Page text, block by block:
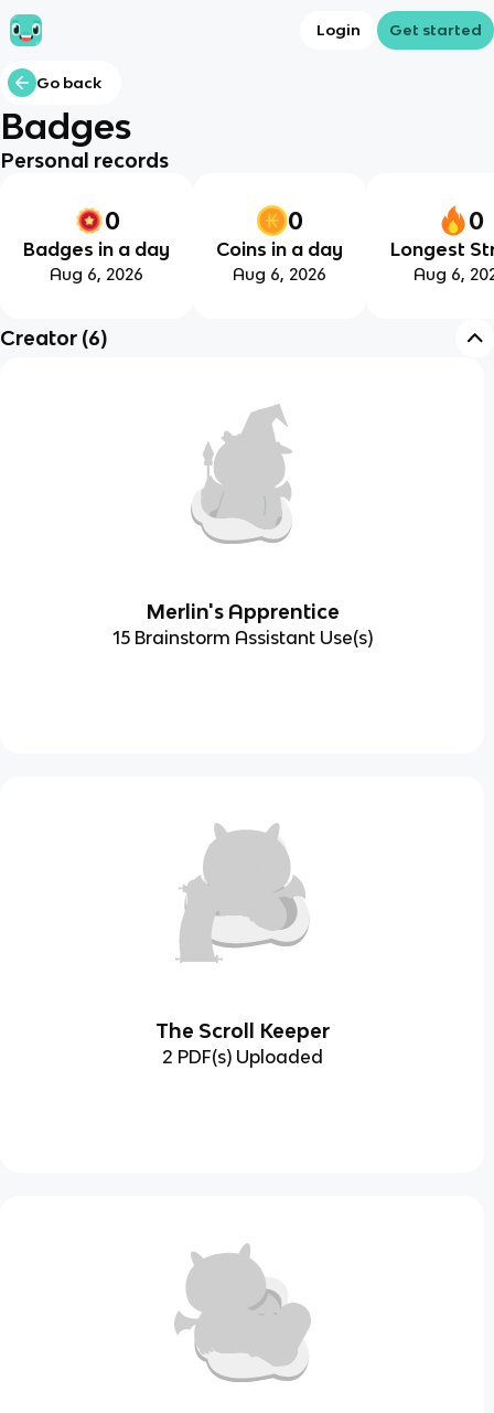
Login Get started
Go back
Badges
Personal records
0
Badges in a day
Aug 6, 2026
0
Coins in a day
Aug 6, 2026
0
Longest
Aug 6,
Creator (6)
Merlin's Apprentice
15 Brainstorm Assistant Use(s)
The Scroll Keeper
2 PDF(s) Uploaded